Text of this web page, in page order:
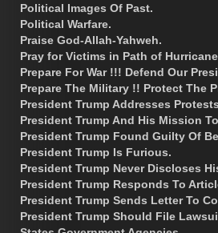
Political Images Of Past.
Political Warfare.
Praise God-Allah-Yahweh.
Pray for Victims in Path of
Prepare For War !!! Defend Our
Prepare The Military !! Protect The
President Trump Addresses
President Trump And His Mission
President Trump Found Guilty Of
President Trump Is Furious.
President Trump Never Discloses
President Trump Responds To
President Trump Sends Letter To
President Trump Should File